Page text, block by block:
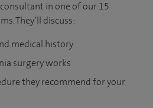
in one of our 15
They’ll discuss:
medical history
surgery works
they recommend for your